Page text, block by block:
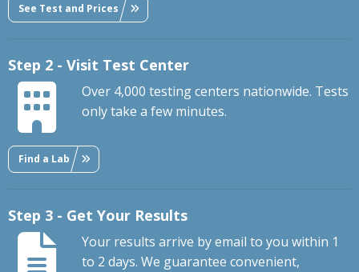
See Test and Prices
Step 2 - Visit Test Center
Over 4,000 testing centers nationwide. Tests
only take a few minutes.
Find a Lab
Step 3 - Get Your Results
Your results arrive by email to you within 1
to 2 days. We guarantee convenient,